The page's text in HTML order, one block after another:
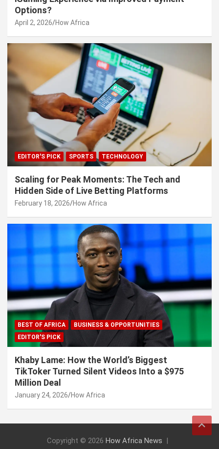
Options?
April 2, 2026 How Africa
EDITOR'S PICK SPORTS TECHNOLOGY
Scaling for Peak Moments: The Tech and
Hidden Side of Live Betting Platforms
February 18, 2026 How Africa
BEST OF AFRICA
BUSINESS & OPPORTUNITIES
EDITOR'S PICK
Khaby Lame: How the World’s Biggest
TikToker Turned Silent Videos Into a $975
Million Deal
January 24, 2026 How Africa
Copyright © 2026 How Africa News